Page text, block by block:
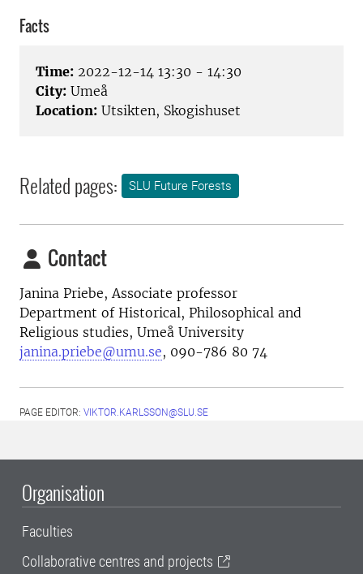
Facts
Time: 2022-12-14 13:30 - 14:30
City: Umeå
Location: Utsikten, Skogishuset
Related pages: SLU Future Forests
Contact
Janina Priebe,Associate professor
Department of Historical, Philosophical and
Religious studies, Umeå University
janina.priebe@umu.se, 090-786 80 74
PAGE EDITOR: VIKTOR.KARLSSON@SLU.SE
Organisation
Faculties
Collaborative centres and projects